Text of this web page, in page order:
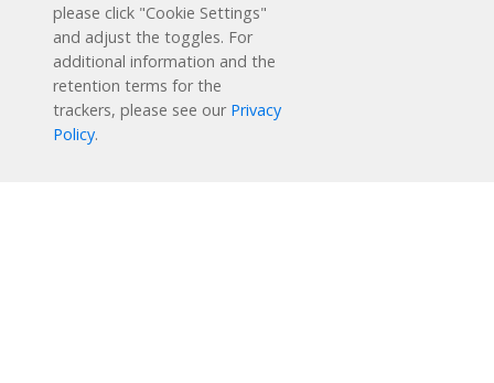
Schedule a Free Demo
please click "Cookie Settings"
and adjust the toggles. For
additional information and the
retention terms for the
trackers, please see our Privacy
Policy.